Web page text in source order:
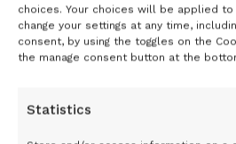
choices. Your choices will be applied to
change your settings at any time,
consent, by using the toggles on the
the manage consent button at the
Statistics
Don't have an
Now